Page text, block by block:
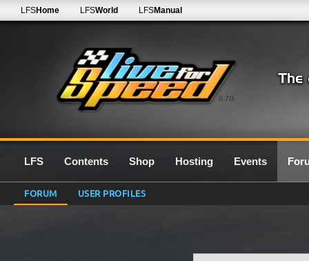
0.7G
LFSHome LFSWorld LFSManual
LFS Contents Shop Hosting Events
FORUM USER PROFILES